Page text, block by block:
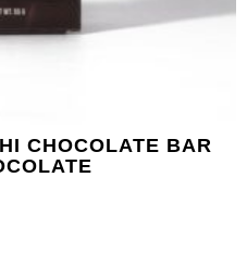
CHOCOLATE BAR